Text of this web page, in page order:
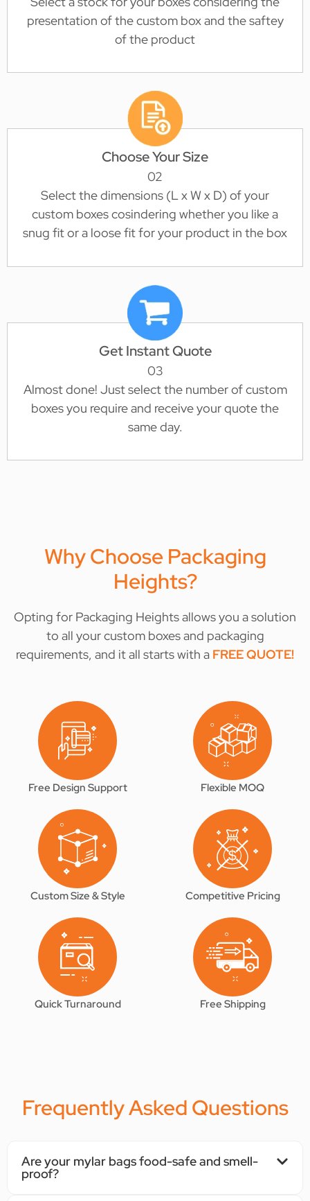
presentation of the custom box and the saftey
of the product
Choose Your Size
02
Select the dimensions (L x W x D) of your
custom boxes cosindering whether you like a
snug fit or a loose fit for your product in the box
Get Instant Quote
03
Almost done! Just select the number of custom
boxes you require and receive your quote the
same day.
Why Choose Packaging
Heights?
Opting for Packaging Heights allows you a solution
to all your custom boxes and packaging
requirements, and it all starts with a FREE QUOTE!
Free Design Support Flexible MOQ
Custom Size & Style Competitive Pricing
Quick Turnaround Free Shipping
Frequently Asked Questions
Are your mylar bags food-safe and smell-
proof?